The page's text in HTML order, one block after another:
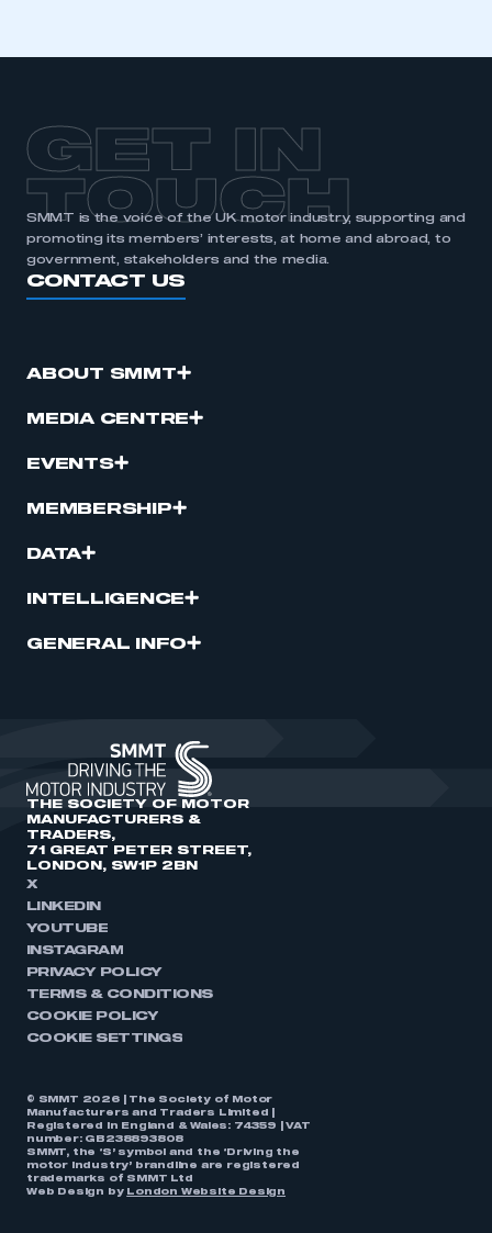
GET IN
TOUCH
SMMT is the voice of the UK motor industry, supporting and
promoting its members’ interests, at home and abroad, to
government, stakeholders and the media.
CONTACT US
ABOUT SMMT
MEDIA CENTRE
EVENTS
MEMBERSHIP
DATA
INTELLIGENCE
GENERAL INFO
THE SOCIETY OF MOTOR
MANUFACTURERS &
TRADERS,
71 GREAT PETER STREET,
LONDON, SW1P 2BN
X
LINKEDIN
YOUTUBE
INSTAGRAM
PRIVACY POLICY
TERMS & CONDITIONS
COOKIE POLICY
COOKIE SETTINGS
© SMMT 2026 | The Society of Motor
Manufacturers and Traders Limited |
Registered in England & Wales: 74359 | VAT
number: GB238893808
SMMT, the ‘S’ symbol and the ‘Driving the
motor industry’ brandline are registered
trademarks of SMMT Ltd
Web Design by
London Website Design